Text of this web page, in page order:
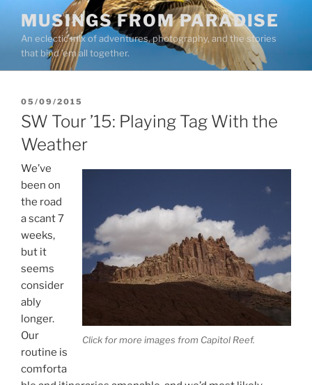
content
MUSINGS FROM PARADISE
An eclectic mix of adventures, photography, and the stories
that bind ’em all together.
POSTED
ON
05/09/2015
SW Tour ’15: Playing Tag With the
Weather
Click for more images from Capitol Reef.
We’ve
been on
the road
a scant 7
weeks,
but it
seems
consider
ably
longer.
Our
routine is
comforta